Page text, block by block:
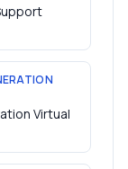
Virtual